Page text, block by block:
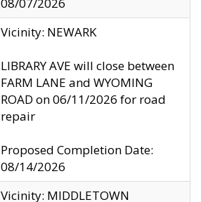
Vicinity: NEWARK
LIBRARY AVE will close between
FARM LANE and WYOMING
ROAD on 06/11/2026 for road
repair
Proposed Completion Date:
08/14/2026
Vicinity: MIDDLETOWN